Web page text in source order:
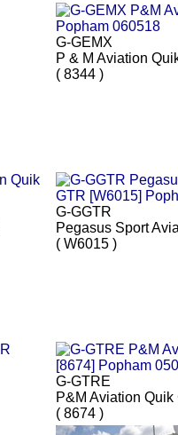
G-GEMX
P & M Aviation
( 8344 )
G-GGTR
Pegasus Sport
( W6015 )
G-GTRE
P&M Aviation Quik
( 8674 )